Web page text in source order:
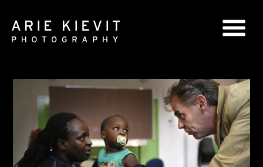
GLOBAL SERIES
NATIONAL SERIES
PORTRAITS